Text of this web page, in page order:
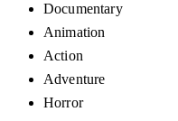
Documentary
Animation
Action
Adventure
Horror